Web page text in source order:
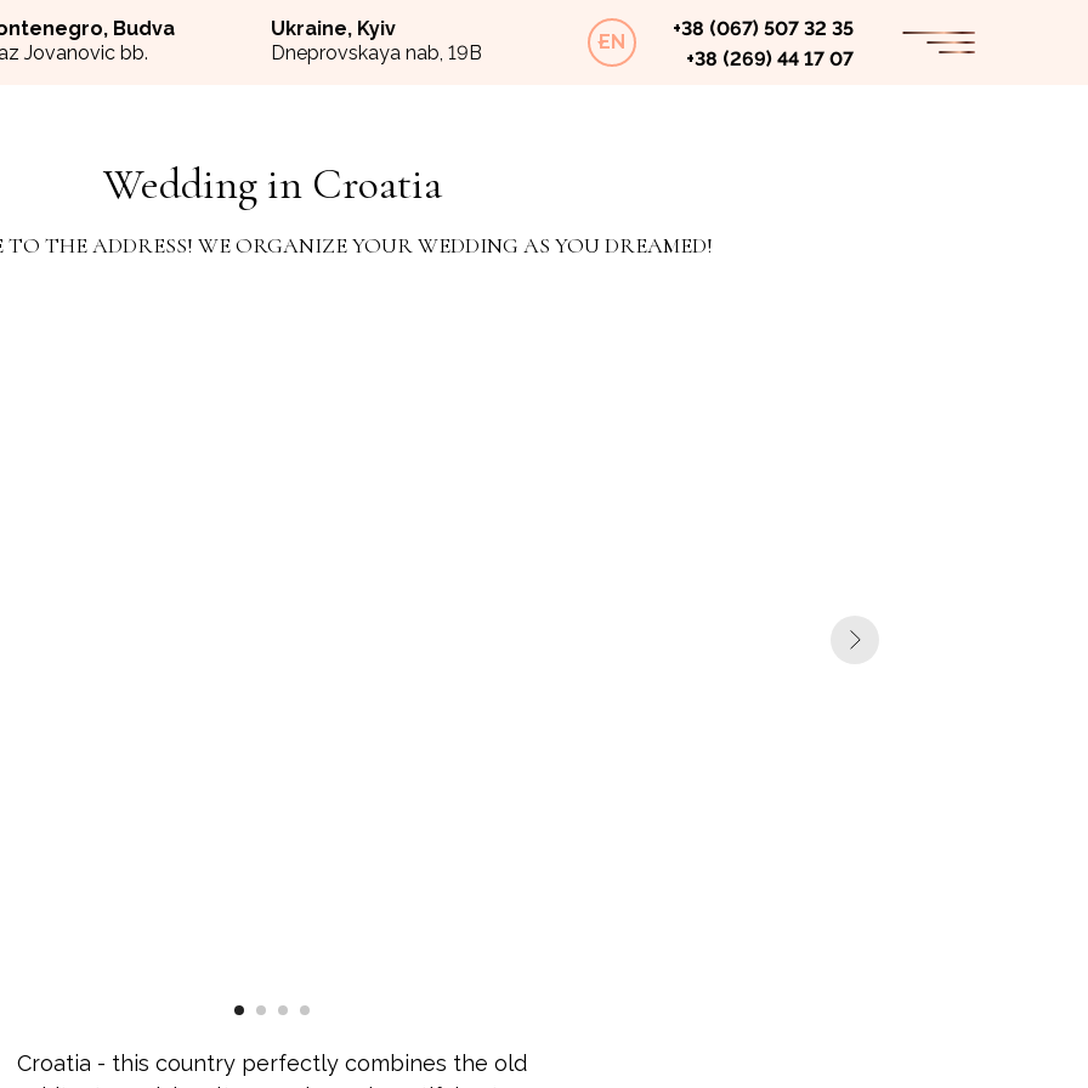
EN
Budva
Jovanovic bb.
Ukraine, Kyiv
Dneprovskaya nab, 19B
+38 (067) 507 32 35
+38 (269) 44 17 07
Wedding in Croatia
TO THE ADDRESS! WE ORGANIZE YOUR WEDDING AS YOU DREAMED!
Croatia - this country perfectly combines the old